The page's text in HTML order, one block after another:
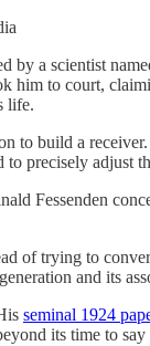
by a scientist
him to court,
life.
to build a
precisely adjust
Fessenden
of trying to
and its
seminal 1924
its time to say